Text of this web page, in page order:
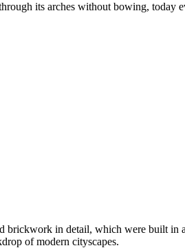
its arches without bowing, today
brickwork in detail, which were built in
of modern cityscapes.